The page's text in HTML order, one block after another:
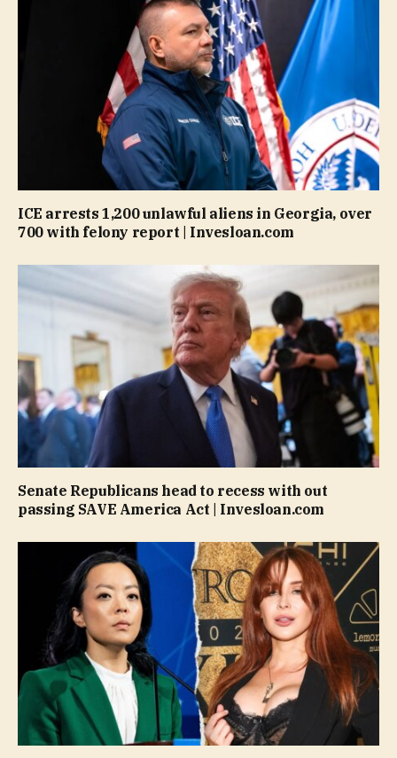
ICE arrests 1,200 unlawful aliens in Georgia, over
700 with felony report | Invesloan.com
Senate Republicans head to recess with out
passing SAVE America Act | Invesloan.com